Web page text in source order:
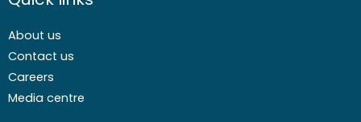
About us
Contact us
Careers
Media centre